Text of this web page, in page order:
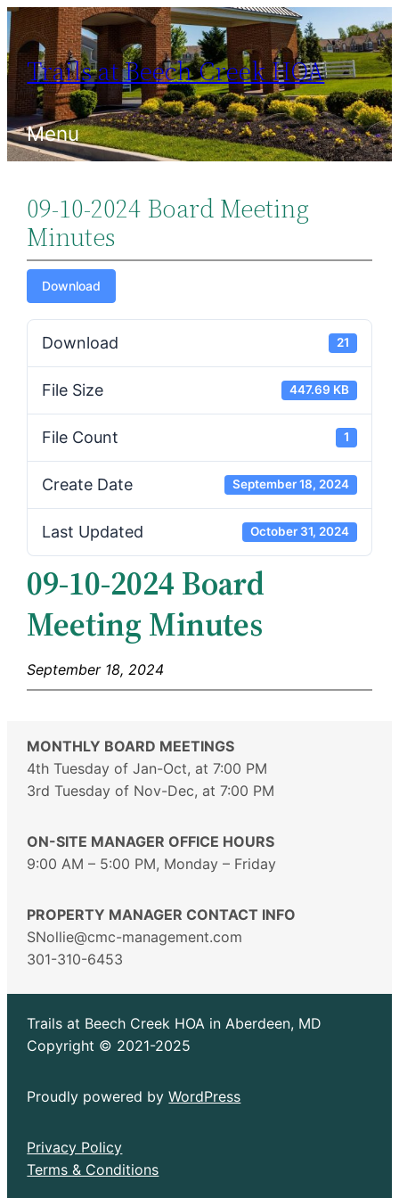
Skip
to
content
Trails at Beech Creek HOA
Menu
09-10-2024 Board Meeting
Minutes
Download
Download 21
File Size 447.69 KB
File Count 1
Create Date September 18, 2024
Last Updated October 31, 2024
09-10-2024 Board
Meeting Minutes
September 18, 2024
MONTHLY BOARD MEETINGS
4th Tuesday of Jan-Oct, at 7:00 PM
3rd Tuesday of Nov-Dec, at 7:00 PM
ON-SITE MANAGER OFFICE HOURS
9:00 AM – 5:00 PM, Monday – Friday
PROPERTY MANAGER CONTACT INFO
SNollie@cmc-management.com
301-310-6453
Trails at Beech Creek HOA in Aberdeen, MD
Copyright © 2021-2025
Proudly powered byWordPress
Privacy Policy
Terms & Conditions